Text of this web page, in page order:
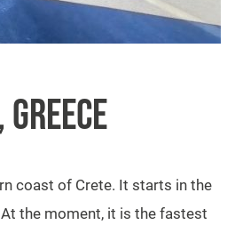
coast of Crete. It starts in the
the moment, it is the fastest